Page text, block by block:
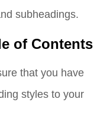
subheadings.
of Contents
that you have
styles to your